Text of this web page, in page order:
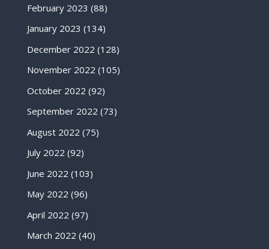
February 2023 (88)
January 2023 (134)
December 2022 (128)
November 2022 (105)
October 2022 (92)
September 2022 (73)
August 2022 (75)
July 2022 (92)
June 2022 (103)
May 2022 (96)
April 2022 (97)
March 2022 (40)